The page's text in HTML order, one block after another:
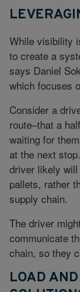
While visibility
to create a
says Daniel
which focuses
Consider a
route–that a
waiting for
at the next
driver likely will
pallets, rather
supply chain.
The driver
communicate
chain, so they
LOAD